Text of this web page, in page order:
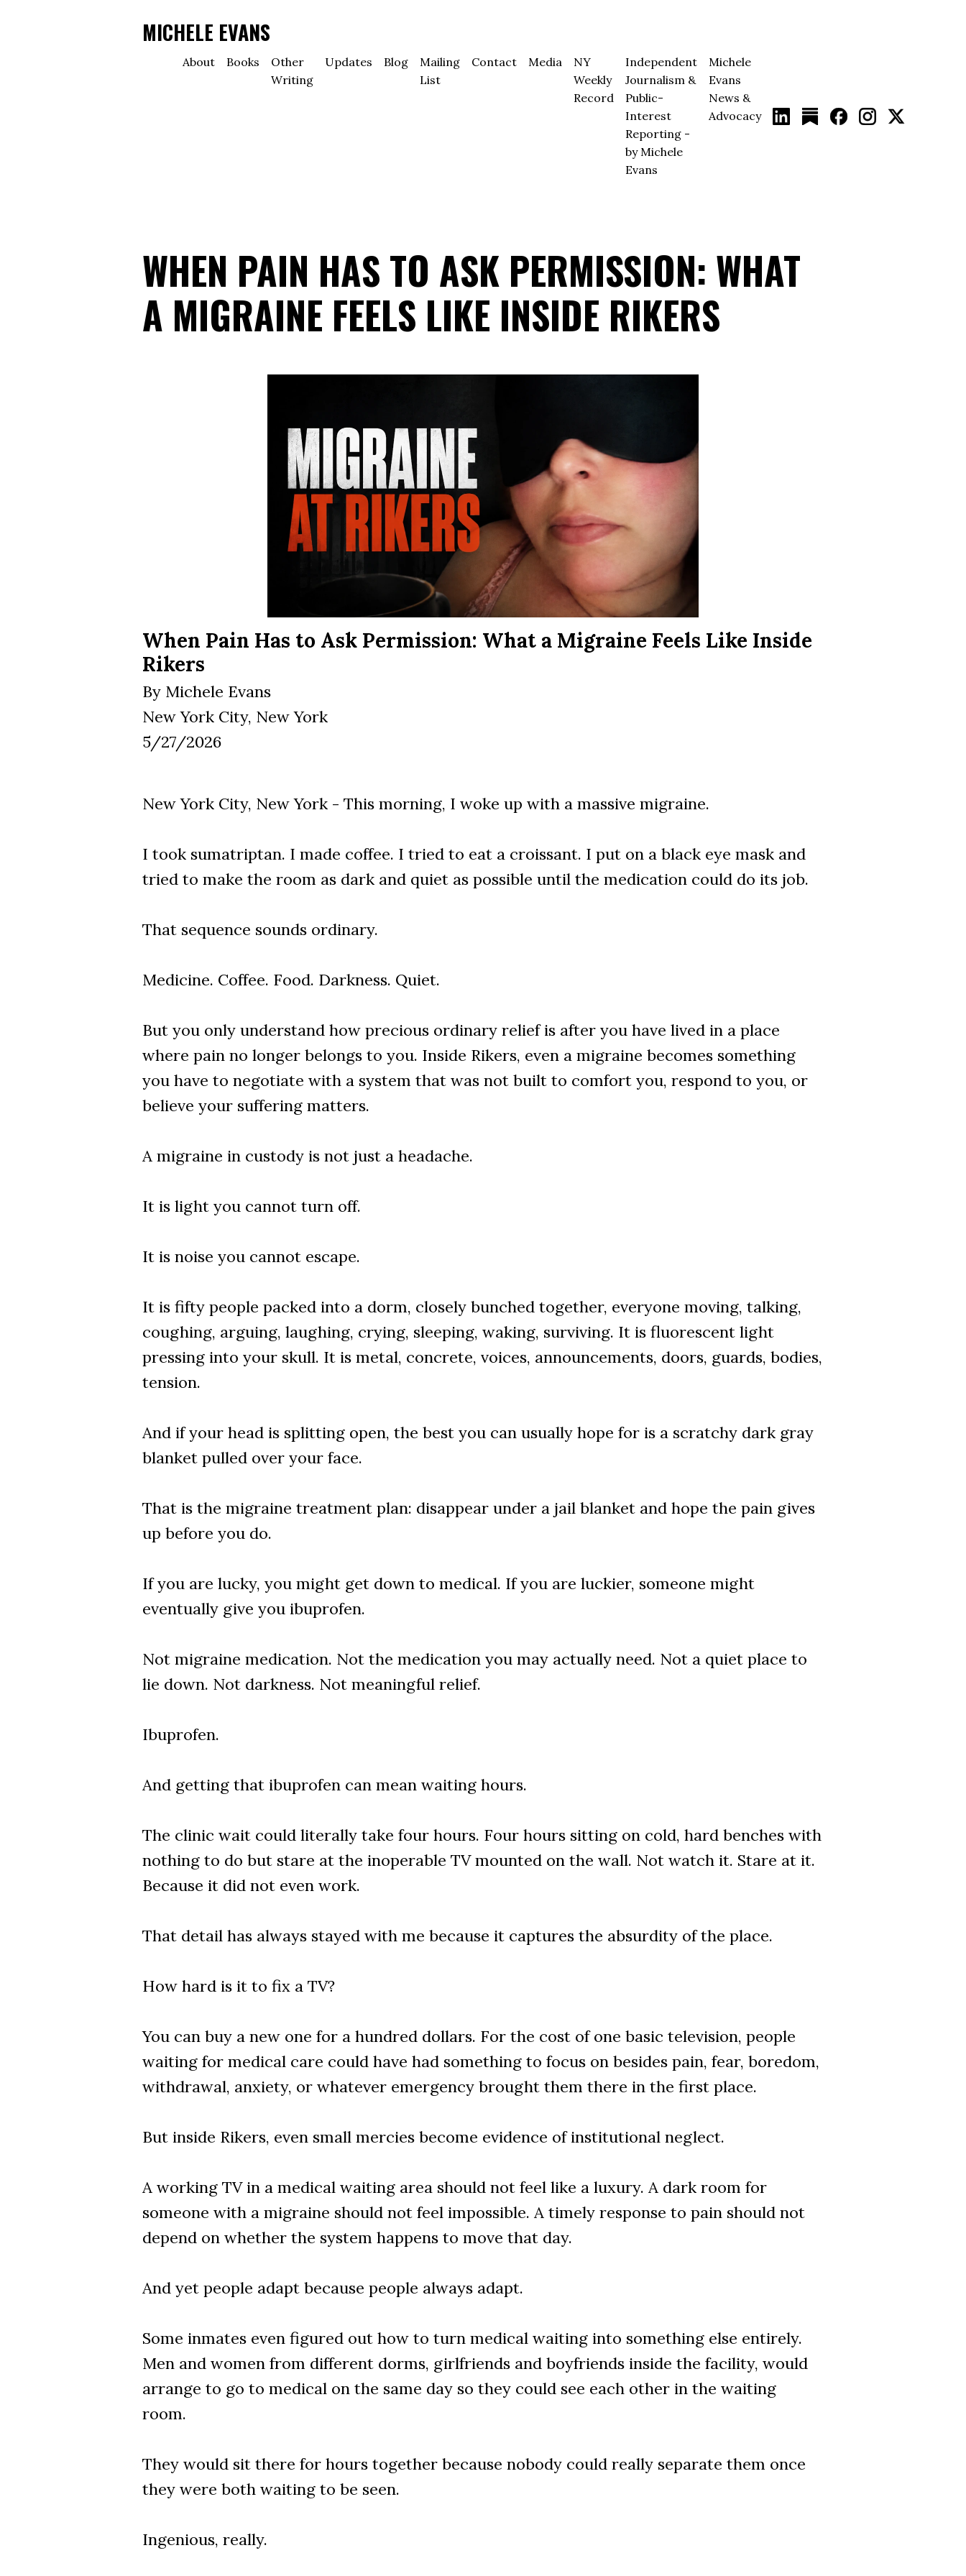
MICHELE EVANS
About Books
Other
Writing
Updates Blog
Mailing
List
Contact Media
NY
Weekly
Record
Independent
Journalism &
Public-
Interest
Reporting -
by Michele
Evans
Michele
Evans
News &
Advocacy
WHEN PAIN HAS TO ASK PERMISSION: WHAT
A MIGRAINE FEELS LIKE INSIDE RIKERS
When Pain Has to Ask Permission: What a Migraine Feels Like Inside
Rikers
By Michele Evans
New York City, New York
5/27/2026
New York City, New York - This morning, I woke up with a massive migraine.
I took sumatriptan. I made coffee. I tried to eat a croissant. I put on a black eye mask and
tried to make the room as dark and quiet as possible until the medication could do its job.
That sequence sounds ordinary.
Medicine. Coffee. Food. Darkness. Quiet.
But you only understand how precious ordinary relief is after you have lived in a place
where pain no longer belongs to you. Inside Rikers, even a migraine becomes something
you have to negotiate with a system that was not built to comfort you, respond to you, or
believe your suffering matters.
A migraine in custody is not just a headache.
It is light you cannot turn off.
It is noise you cannot escape.
It is fifty people packed into a dorm, closely bunched together, everyone moving, talking,
coughing, arguing, laughing, crying, sleeping, waking, surviving. It is fluorescent light
pressing into your skull. It is metal, concrete, voices, announcements, doors, guards, bodies,
tension.
And if your head is splitting open, the best you can usually hope for is a scratchy dark gray
blanket pulled over your face.
That is the migraine treatment plan: disappear under a jail blanket and hope the pain gives
up before you do.
If you are lucky, you might get down to medical. If you are luckier, someone might
eventually give you ibuprofen.
Not migraine medication. Not the medication you may actually need. Not a quiet place to
lie down. Not darkness. Not meaningful relief.
Ibuprofen.
And getting that ibuprofen can mean waiting hours.
The clinic wait could literally take four hours. Four hours sitting on cold, hard benches with
nothing to do but stare at the inoperable TV mounted on the wall. Not watch it. Stare at it.
Because it did not even work.
That detail has always stayed with me because it captures the absurdity of the place.
How hard is it to fix a TV?
You can buy a new one for a hundred dollars. For the cost of one basic television, people
waiting for medical care could have had something to focus on besides pain, fear, boredom,
withdrawal, anxiety, or whatever emergency brought them there in the first place.
But inside Rikers, even small mercies become evidence of institutional neglect.
A working TV in a medical waiting area should not feel like a luxury. A dark room for
someone with a migraine should not feel impossible. A timely response to pain should not
depend on whether the system happens to move that day.
And yet people adapt because people always adapt.
Some inmates even figured out how to turn medical waiting into something else entirely.
Men and women from different dorms, girlfriends and boyfriends inside the facility, would
arrange to go to medical on the same day so they could see each other in the waiting
room.
They would sit there for hours together because nobody could really separate them once
they were both waiting to be seen.
Ingenious, really.